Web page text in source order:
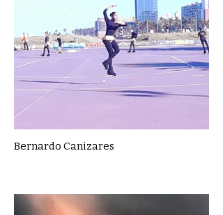
Bernardo Canizares